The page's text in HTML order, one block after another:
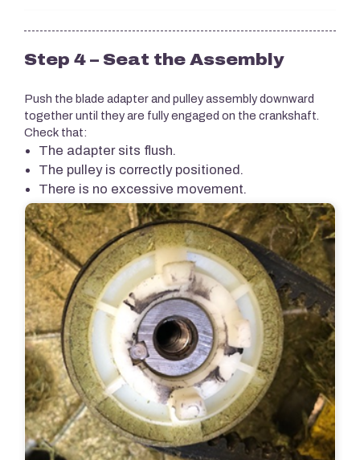
Step 4 – Seat the Assembly
Push the blade adapter and pulley assembly downward
together until they are fully engaged on the crankshaft.
Check that:
The adapter sits flush.
The pulley is correctly positioned.
There is no excessive movement.